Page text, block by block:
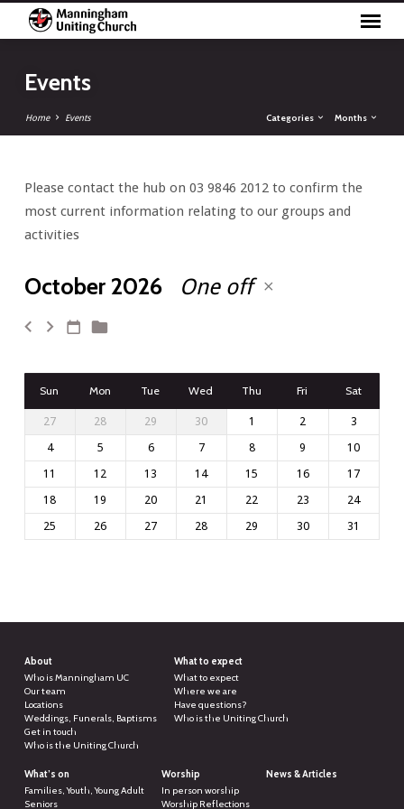
Events
Home Events Categories Months
Events
Please contact the hub on 03 9846 2012 to confirm the
most current information relating to our groups and
activities
October 2026 One off
Sun Mon Tue Wed Thu Fri Sat
27 28 29 30 1 2
3
4
5 6 7 8 9
10
11
12 13 14 15 16
17
18
19 20 21 22 23
24
25
26 27 28 29 30 31
About
Who is Manningham UC
Our team
Locations
Weddings, Funerals, Baptisms
Get in touch
Who is the Uniting Church
What to expect
What to expect
Where we are
Have questions?
Who is the Uniting Church
What’s on
Families, Youth, Young Adult
Seniors
Worship
In person worship
Worship Reflections
News & Articles